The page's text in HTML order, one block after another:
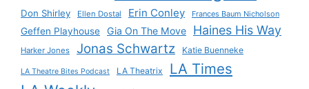
Don Shirley Ellen Dostal Erin Conley Frances Baum Nicholson
Geffen Playhouse Gia On The Move Haines His Way
Harker Jones Jonas Schwartz Katie Buenneke
LA Theatre Bites Podcast LA Theatrix LA Times